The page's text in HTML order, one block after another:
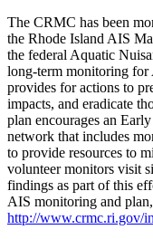
The CRMC has been
the Rhode Island AIS
the federal Aquatic
long-term monitoring for
provides for actions to
impacts, and eradicate
plan encourages an
network that includes
to provide resources to
volunteer monitors visit
findings as part of this
AIS monitoring and
http://www.crmc.ri.gov/